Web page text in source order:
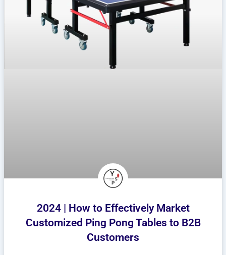
2024 | How to Effectively Market
Customized Ping Pong Tables to B2B
Customers